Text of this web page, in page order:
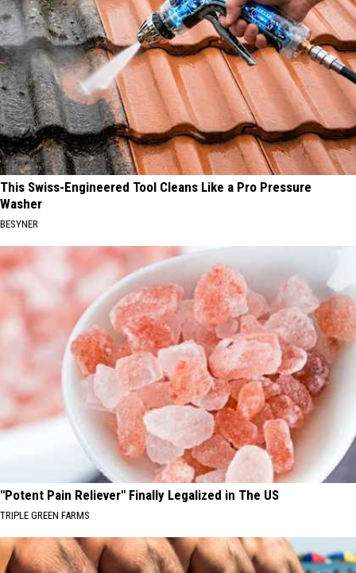
This Swiss-Engineered Tool Cleans Like a Pro Pressure
Washer
BESYNER
"Potent Pain Reliever" Finally Legalized in The US
TRIPLE GREEN FARMS